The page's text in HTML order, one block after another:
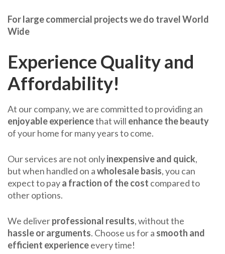
For large commercial projects we do travel World
Wide
Experience Quality and
Affordability!
At our company, we are committed to providing an
enjoyable experiencethat will enhance the beauty
of your home for many years to come.
Our services are not onlyinexpensive and quick,
but when handled on awholesale basis, you can
expect to paya fraction of the cost compared to
other options.
We deliverprofessional results, without the
hassle or arguments. Choose us for a smooth and
efficient experienceevery time!